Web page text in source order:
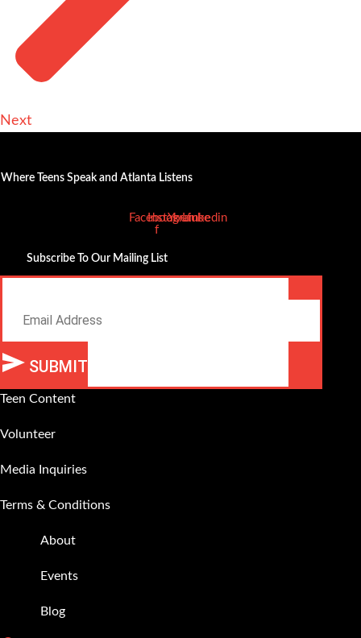
Next
Where Teens Speak and Atlanta Listens
Facebook-
f
Instagram
Youtube
Linkedin
Subscribe To Our Mailing List
SUBMIT
Alternative:
Teen Content
Volunteer
Media Inquiries
Terms & Conditions
About
Events
Blog